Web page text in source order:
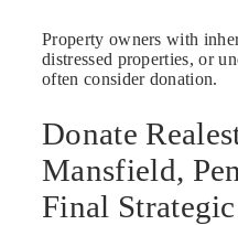
Property owners with
distressed properties, or
often consider donation.
Donate
Mansfield,
Final